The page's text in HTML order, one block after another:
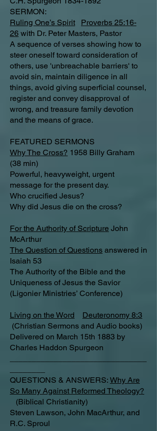
SERMON:
Ruling One’s Spirit
Proverbs 25:16-
26 with Dr. Peter Masters, Pastor
A sequence of verses showing how to
steer oneself toward consideration of
others, use 'unbreachable barriers' to
avoid sin, maintain diligence in all
things, avoid giving superficial counsel,
register and convey disapproval of
wrong, and treasure family devotion
and the means of grace.
FEATURED SERMONS
Why The Cross? 1958 Billy Graham
(38 min)
Powerful, heavyweight, urgent
message for the present day.
Who crucified Jesus?
Why did Jesus die on the cross?
For the Authority of Scripture John
McArthur
The Question of Questions answered in
Isaiah 53
The Authority of the Bible and the
Uniqueness of Jesus the Savior
(Ligonier Ministries’ Conference)
Living on the Word
Deuteronomy 8:3
(Christian Sermons and Audio books)
Delivered on March 15th 1883 by
Charles Haddon Spurgeon
QUESTIONS & ANSWERS: Why Are
So Many Against Reformed Theology?
(Biblical Christianity)
Steven Lawson, John MacArthur, and
R.C. Sproul